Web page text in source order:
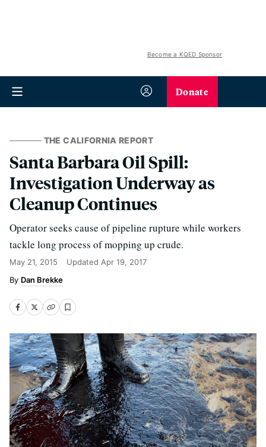
Become a KQED Sponsor
Donate
THE CALIFORNIA REPORT
Santa Barbara Oil Spill:
Investigation Underway as
Cleanup Continues
Operator seeks cause of pipeline rupture while workers
tackle long process of mopping up crude.
May 21, 2015 Updated Apr 19, 2017
Dan Brekke